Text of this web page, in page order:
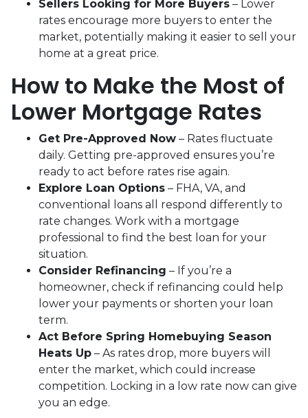
Sellers Looking for More Buyers – Lower
rates encourage more buyers to enter the
market, potentially making it easier to sell your
home at a great price.
How to Make the Most of
Lower Mortgage Rates
Get Pre-Approved Now – Rates fluctuate
daily. Getting pre-approved ensures you’re
ready to act before rates rise again.
Explore Loan Options – FHA, VA, and
conventional loans all respond differently to
rate changes. Work with a mortgage
professional to find the best loan for your
situation.
Consider Refinancing – If you’re a
homeowner, check if refinancing could help
lower your payments or shorten your loan
term.
Act Before Spring Homebuying Season
Heats Up – As rates drop, more buyers will
enter the market, which could increase
competition. Locking in a low rate now can give
you an edge.